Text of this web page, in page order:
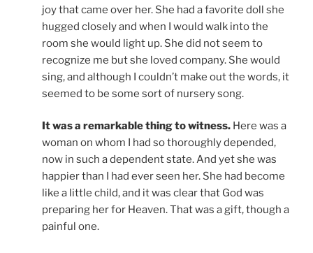
joy that came over her. She had a favorite doll she
hugged closely and when I would walk into the
room she would light up. She did not seem to
recognize me but she loved company. She would
sing, and although I couldn’t make out the words, it
seemed to be some sort of nursery song.
It was a remarkable thing to witness. Here was a
woman on whom I had so thoroughly depended,
now in such a dependent state. And yet she was
happier than I had ever seen her. She had become
like a little child, and it was clear that God was
preparing her for Heaven. That was a gift, though a
painful one.